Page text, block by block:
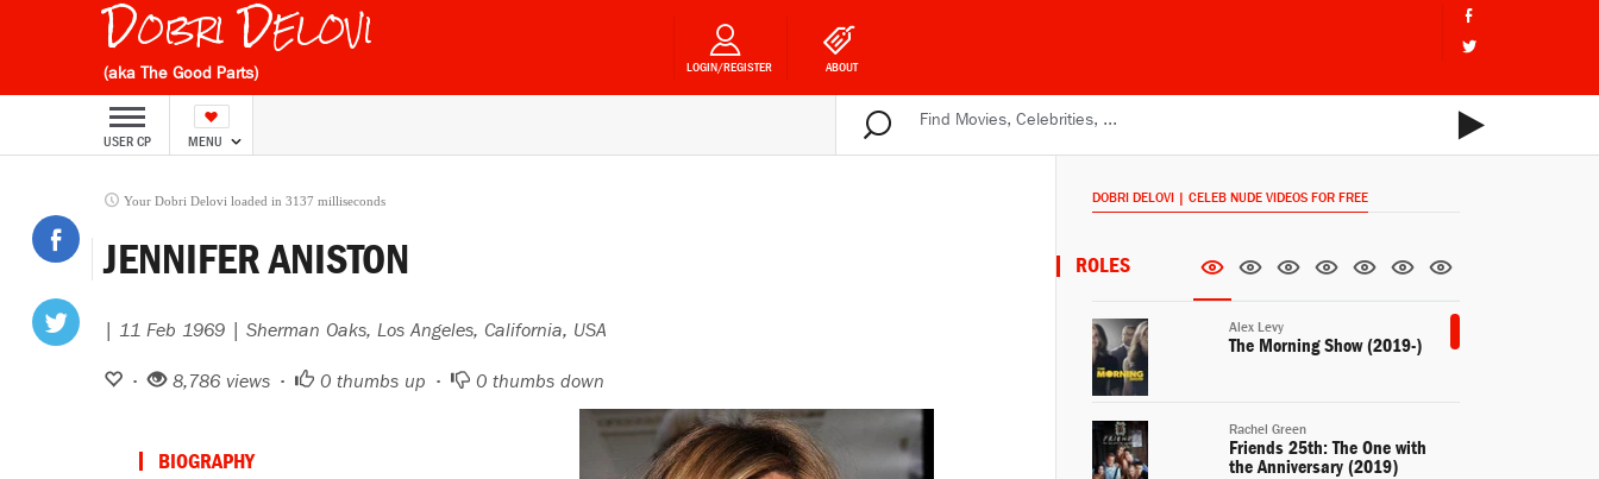
Dobri Delovi
(aka The Good Parts) LOGIN/REGISTER ABOUT
USER CP MENU
Your Dobri Delovi loaded in 3137 milliseconds
JENNIFER ANISTON
| 11 Feb 1969 | Sherman Oaks, Los Angeles, California, USA
• 8,786 views • 0 thumbs up • 0 thumbs down
BIOGRAPHY
DOBRI DELOVI | CELEB NUDE VIDEOS FOR FREE
ROLES
Alex Levy
The Morning Show (2019-)
Rachel Green
Friends 25th: The One with
the Anniversary (2019)